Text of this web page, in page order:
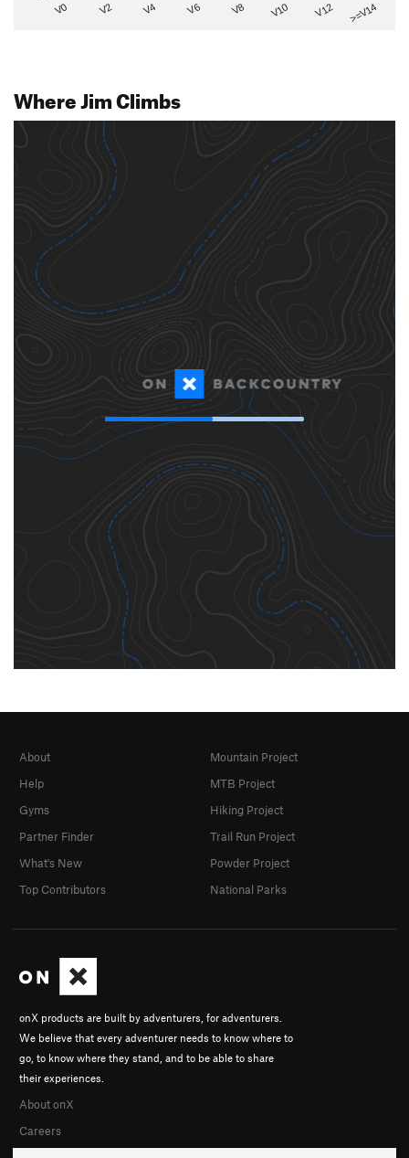
V0 V2 V4 V6 V8 V10 V12 >=V14
Where Jim Climbs
onX products are built by adventurers, for adventurers.
We believe that every adventurer needs to know where to
go, to know where they stand, and to be able to share
their experiences.
About onX
Careers
About
Help
Gyms
Partner Finder
What's New
Top Contributors
Mountain Project
MTB Project
Hiking Project
Trail Run Project
Powder Project
National Parks